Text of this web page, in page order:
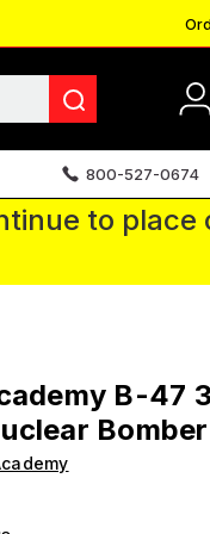
800-527-0674
to
B-47
Bomber